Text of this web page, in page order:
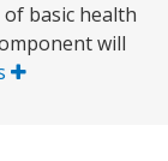
basic health
will